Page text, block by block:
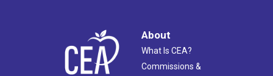
About
What Is CEA?
Commissions &